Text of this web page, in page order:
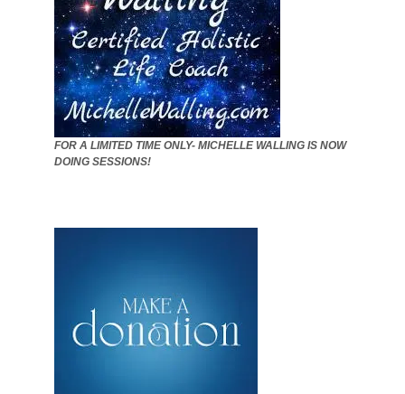
FOR A LIMITED TIME ONLY- MICHELLE WALLING IS NOW
DOING SESSIONS!